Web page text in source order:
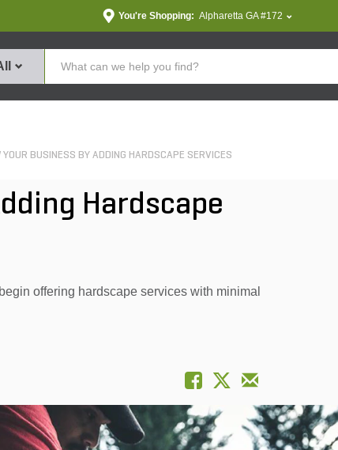
You're Shopping: Alpharetta GA #172
YOUR BUSINESS BY ADDING HARDSCAPE SERVICES
Hardscape
offering hardscape services with minimal